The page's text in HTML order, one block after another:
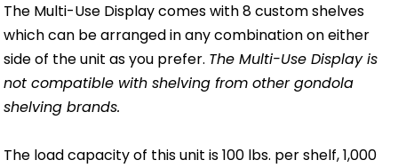
The Multi-Use Display comes with 8 custom shelves
which can be arranged in any combination on either
side of the unit as you prefer. The Multi-Use Display is
not compatible with shelving from other gondola
shelving brands.
The load capacity of this unit is 100 lbs. per shelf, 1,000